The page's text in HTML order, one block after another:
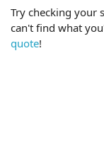
Try checking your
can't find what
quote!